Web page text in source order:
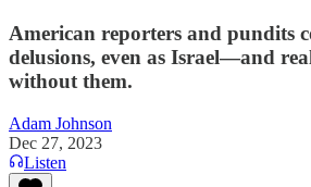
American reporters and pundits
delusions, even as Israel—and
without them.
Adam Johnson
Dec 27, 2023
Listen